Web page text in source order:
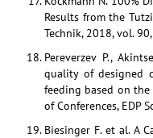
Results from the
Technik, 2018, vol.
Pereverzev P.,
quality of designed
feeding based on
of Conferences, EDP
Biesinger F. et al. A